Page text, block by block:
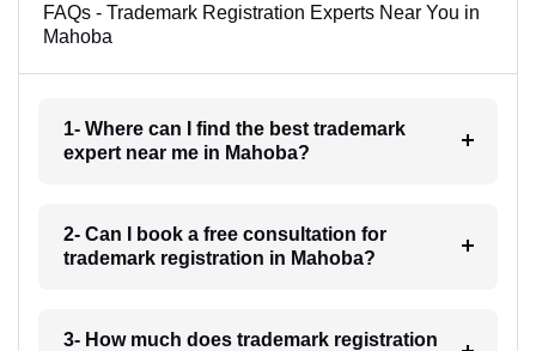
FAQs - Trademark Registration Experts Near You in
Mahoba
1- Where can I find the best trademark
expert near me in Mahoba?
2- Can I book a free consultation for
trademark registration in Mahoba?
3- How much does trademark registration